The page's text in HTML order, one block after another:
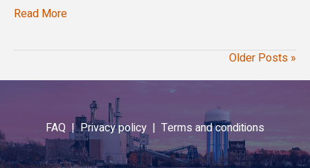
Read More
Older Posts »
FAQ |Privacy policy | Terms and conditions